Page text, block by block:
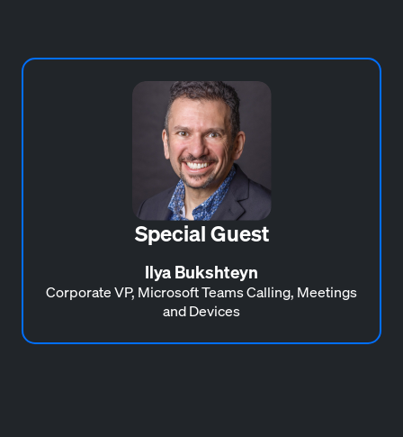
Special Guest
Ilya Bukshteyn
Corporate VP, Microsoft Teams Calling, Meetings
and Devices